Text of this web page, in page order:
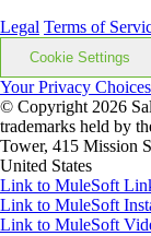
Legal Terms of
Cookie Settings
Your Privacy Choices
© Copyright 2026
trademarks held by
Tower, 415 Mission
United States
Link to MuleSoft
Link to MuleSoft
Link to MuleSoft